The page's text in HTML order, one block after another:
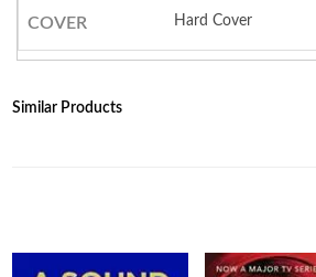
COVER Hard Cover
Similar Products